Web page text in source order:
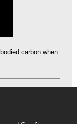
carbon when